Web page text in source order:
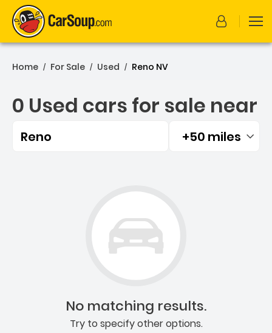
Home / For Sale / Used / Reno NV
0 Used cars for sale near
Reno Filtered by:
+50 miles
No matching results.
Try to specify other options.